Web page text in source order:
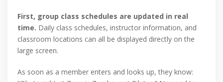
First, group class schedules are updated in real
time. Daily class schedules, instructor information, and
classroom locations can all be displayed directly on the
large screen.
As soon as a member enters and looks up, they know: